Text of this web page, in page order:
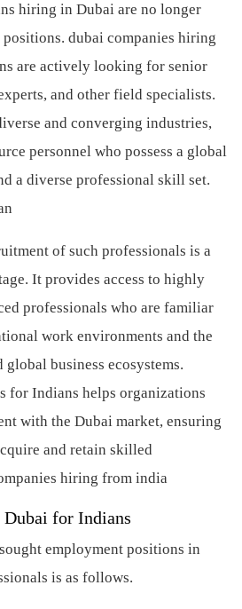
hiring in Dubai are no longer
dubai companies hiring
are actively looking for senior
and other field specialists.
and converging industries,
personnel who possess a global
a diverse professional skill set.
of such professionals is a
It provides access to highly
professionals who are familiar
work environments and the
business ecosystems.
for Indians helps organizations
with the Dubai market, ensuring
and retain skilled
hiring from india
Dubai for Indians
employment positions in
is as follows.